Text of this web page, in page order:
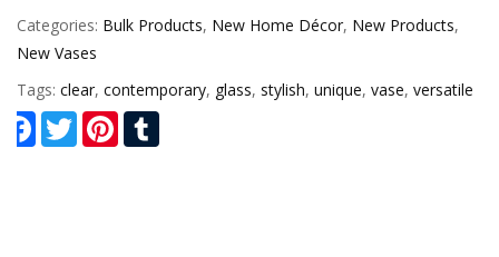
Categories: Bulk Products, New Home Décor, New Products,
New Vases
Tags: clear, contemporary, glass, stylish, unique, vase, versatile
Facebook
TwitterPinterest